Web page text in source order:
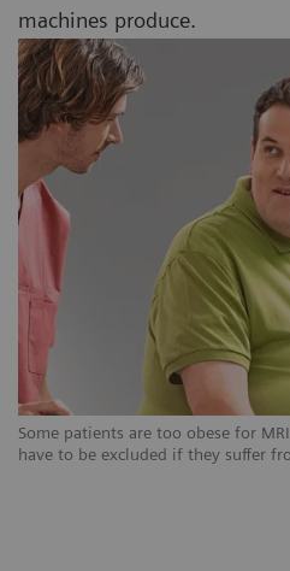
Some patients are too obese for
have to be excluded if they suffer
machines produce.